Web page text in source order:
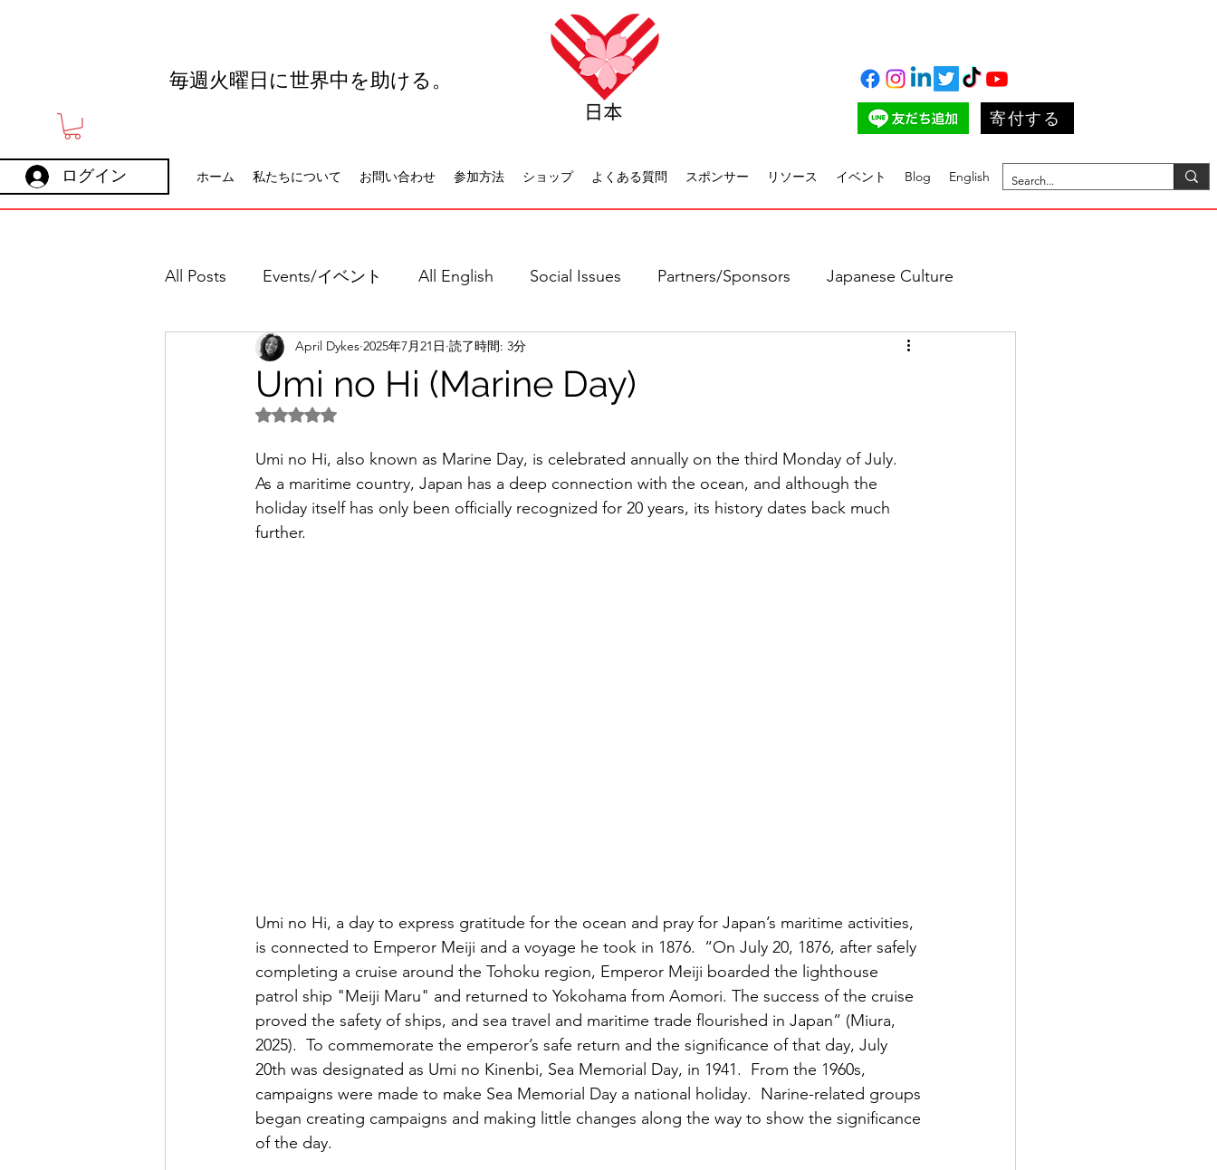
寄付する
毎週火曜日に世界中を助ける。
ログイン ホーム 私たちについて お問い合わせ 参加方法 ショップ よくある質問 スポンサー リソース イベント Blog English
All Posts Events/イベント All English Social Issues Partners/Sponsors Japanese Culture
Holidays Careers 日本語全て 社会問題
パートナー/スポンサー
Umi no Hi (Marine Day)
April Dykes 2025年7月21日 読了時間: 3分
5つ星のうちNaNと評価されています。
Umi no Hi, also known as Marine Day, is celebrated annually on the third Monday of July.
As a maritime country, Japan has a deep connection with the ocean, and although the
holiday itself has only been officially recognized for 20 years, its history dates back much
further.
Umi no Hi, a day to express gratitude for the ocean and pray for Japan’s maritime activities,
is connected to Emperor Meiji and a voyage he took in 1876.  “On July 20, 1876, after safely
completing a cruise around the Tohoku region, Emperor Meiji boarded the lighthouse
patrol ship "Meiji Maru" and returned to Yokohama from Aomori. The success of the cruise
proved the safety of ships, and sea travel and maritime trade flourished in Japan” (Miura,
2025).  To commemorate the emperor’s safe return and the significance of that day, July
20th was designated as Umi no Kinenbi, Sea Memorial Day, in 1941.  From the 1960s,
campaigns were made to make Sea Memorial Day a national holiday.  Narine-related groups
began creating campaigns and making little changes along the way to show the significance
of the day.